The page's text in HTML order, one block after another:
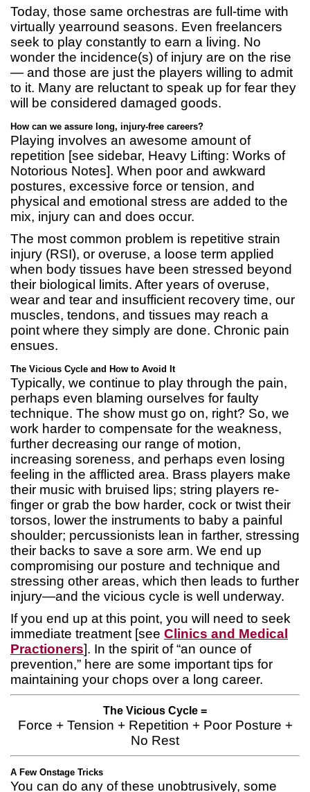
Today, those same orchestras are full-time with
virtually yearround seasons. Even freelancers
seek to play constantly to earn a living. No
wonder the incidence(s) of injury are on the rise
— and those are just the players willing to admit
to it. Many are reluctant to speak up for fear they
will be considered damaged goods.
How can we assure long, injury-free careers?
Playing involves an awesome amount of
repetition [see sidebar, Heavy Lifting: Works of
Notorious Notes]. When poor and awkward
postures, excessive force or tension, and
physical and emotional stress are added to the
mix, injury can and does occur.
The most common problem is repetitive strain
injury (RSI), or overuse, a loose term applied
when body tissues have been stressed beyond
their biological limits. After years of overuse,
wear and tear and insufficient recovery time, our
muscles, tendons, and tissues may reach a
point where they simply are done. Chronic pain
ensues.
The Vicious Cycle and How to Avoid It
Typically, we continue to play through the pain,
perhaps even blaming ourselves for faulty
technique. The show must go on, right? So, we
work harder to compensate for the weakness,
further decreasing our range of motion,
increasing soreness, and perhaps even losing
feeling in the afflicted area. Brass players make
their music with bruised lips; string players re-
finger or grab the bow harder, cock or twist their
torsos, lower the instruments to baby a painful
shoulder; percussionists lean in farther, stressing
their backs to save a sore arm. We end up
compromising our posture and technique and
stressing other areas, which then leads to further
injury—and the vicious cycle is well underway.
If you end up at this point, you will need to seek
immediate treatment [see Clinics and Medical
Practioners]. In the spirit of “an ounce of
prevention,” here are some important tips for
maintaining your chops over a long career.
The Vicious Cycle =
Force + Tension + Repetition + Poor Posture +
No Rest
A Few Onstage Tricks
You can do any of these unobtrusively, some